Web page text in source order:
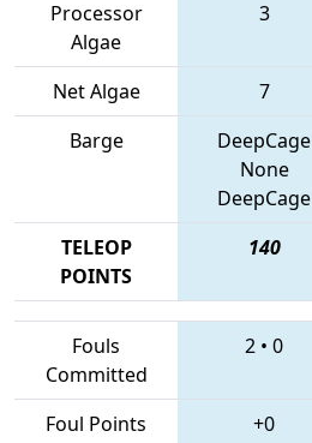
Processor
Algae
3
Net Algae 7
Barge
DeepCage
None
DeepCage
TELEOP
POINTS
140
Fouls
Committed
2 • 0
Foul Points +0